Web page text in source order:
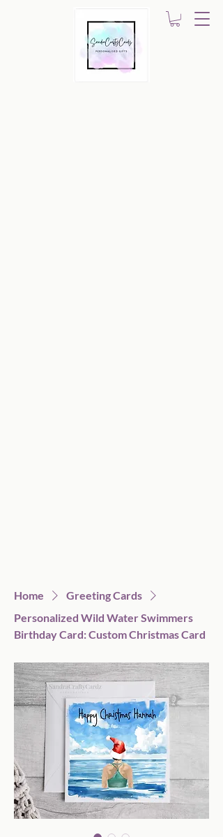
Home
Greeting Cards
Personalized Wild Water Swimmers
Birthday Card: Custom Christmas Card